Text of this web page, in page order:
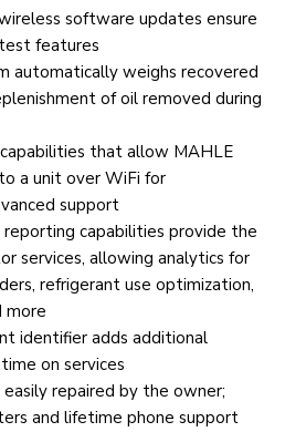
software updates ensure
features
automatically weighs recovered
of oil removed during
that allow MAHLE
a unit over WiFi for
support
capabilities provide the
services, allowing analytics for
refrigerant use optimization,
more
identifier adds additional
on services
repaired by the owner;
and lifetime phone support